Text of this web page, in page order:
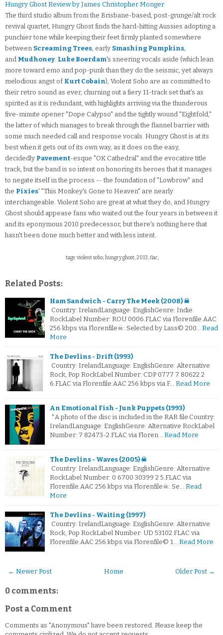
Hungry Ghost Review by James Christopher Monger
The third studio album from the Brisbane-based, post-grunge/alt rock
revival quartet, Hungry Ghost finds the hard-hitting Aussies adopting a
punchier tone while keeping their feet firmly planted somewhere
between Screaming Trees, early Smashing Pumpkins,
and Mudhoney. Luke Boerdam's sneering vocals aside (which lean
more toward emo and pop-punk than they do the seismic, yet always
melodious angst of Kurt Cobain), Violent Soho are as committed to
their retro sound as ever, churning out a fiery 11-track set that's as
spirited as it is redundant, with highlights arriving via the thunderous
five-minute opener "Dope Calypso" and the tightly wound "Eightfold,"
the latter of which manages to break through the flannel barrier with
some much needed call and response vocals. Hungry Ghost is at its
best when it gets out of its own way, as it does on the easy,
decidedly Pavement-esque "OK Cathedral" and the evocative title
track, but the band is so intent on honoring its heroes that it manages
to negate itself in the process -- the foundation of "Lowbrow" and
the Pixies' "This Monkey's Gone to Heaven" are nearly
interchangeable. Violent Soho are great at what they do, and Hungry
Ghost should appease fans who waited out the four years in between it
and its eponymous 2010 predecessor, but there's nothing here that
hasn't been done much better and with less intent.
tags: violent soho, hungry ghost, 2013, flac,
Related Posts:
Ham Sandwich - Carry The Meek (2008) ☠
Country: IrelandLanguage: EnglishGenre: Indie
RockLabel Number: ROU 0006.FLAC via Florenfile.AAC
256 kbps via Florenfile☠: Selected by Lass© 200… Read
More
The Devlins - Drift (1993)
Country: IrelandLanguage: EnglishGenre: Alternative
Rock, Pop RockLabel Number: CDP 0777 7 80622 2
6.FLAC via Florenfile.AAC 256 kbps via F… Read More
An Emotional Fish - Junk Puppets (1993)
*A photo of the disc is included in the RAR file.Country:
IrelandLanguage: EnglishGenre: Alternative RockLabel
Number: 7 82473-2.FLAC via Floren… Read More
The Devlins - Waves (2005) ☠
Country: IrelandLanguage: EnglishGenre: Alternative
RockLabel Number: 0 6700 30399 2 5.FLAC via
Florenfile.AAC 256 kbps via Florenfile☠: Se… Read
More
The Devlins - Waiting (1997)
Country: IrelandLanguage: EnglishGenre: Alternative
Rock, Pop RockLabel Number: UD 53102.FLAC via
Florenfile.AAC 256 kbps via Florenfile© 1… Read More
← Newer Post Older Post →
Home
0 comments:
Post a Comment
Comments as "Anonymous" have been restored. Please keep the